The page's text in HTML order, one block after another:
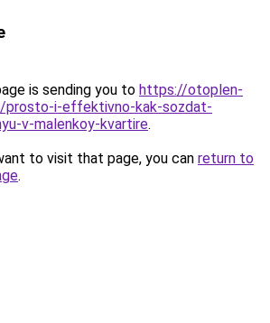
is sending you to https://otoplen-
prosto-i-effektivno-kak-sozdat-
v-malenkoy-kvartire.
to visit that page, you can return to
.